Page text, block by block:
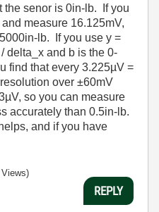
the senor is 0in-lb. If you
measure 16.125mV,
lb. If you use y =
delta_x and b is the 0-
find that every 3.225µV =
over ±60mV
so you can measure
accurately than 0.5in-lb.
and if you have
REPLY